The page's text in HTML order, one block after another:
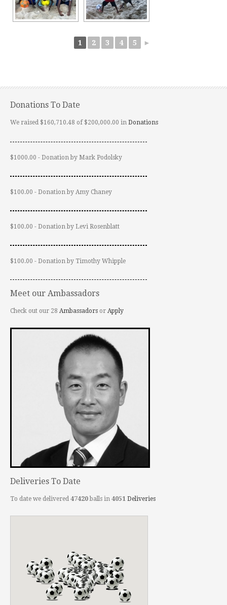
1 2 3 4 5 ►
Donations To Date
We raised $160,710.48 of $200,000.00 in Donations
$1000.00 - Donation by Mark Podolsky
$100.00 - Donation by Amy Chaney
$100.00 - Donation by Levi Rosenblatt
$100.00 - Donation by Timothy Whipple
Meet our Ambassadors
Check out our 28 Ambassadors or Apply
Deliveries To Date
To date we delivered 47420balls in 4051 Deliveries